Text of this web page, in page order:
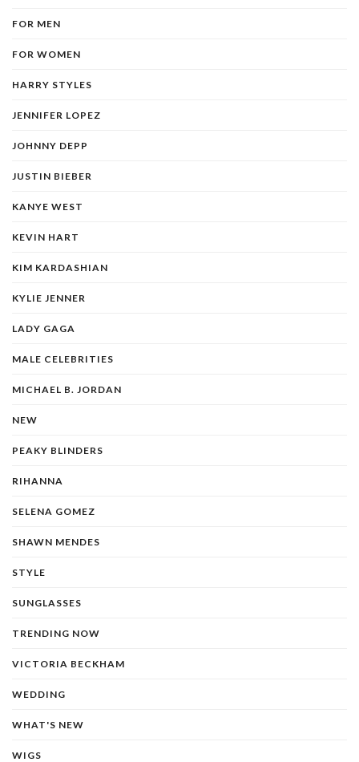
FOR MEN
FOR WOMEN
HARRY STYLES
JENNIFER LOPEZ
JOHNNY DEPP
JUSTIN BIEBER
KANYE WEST
KEVIN HART
KIM KARDASHIAN
KYLIE JENNER
LADY GAGA
MALE CELEBRITIES
MICHAEL B. JORDAN
NEW
PEAKY BLINDERS
RIHANNA
SELENA GOMEZ
SHAWN MENDES
STYLE
SUNGLASSES
TRENDING NOW
VICTORIA BECKHAM
WEDDING
WHAT'S NEW
WIGS